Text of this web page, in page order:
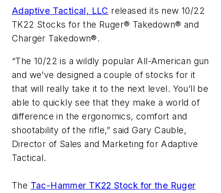
Adaptive Tactical, LLC released its new 10/22
TK22 Stocks for the Ruger® Takedown® and
Charger Takedown®.
“The 10/22 is a wildly popular All-American gun
and we’ve designed a couple of stocks for it
that will really take it to the next level. You’ll be
able to quickly see that they make a world of
difference in the ergonomics, comfort and
shootability of the rifle,” said Gary Cauble,
Director of Sales and Marketing for Adaptive
Tactical.
The Tac-Hammer TK22 Stock for the Ruger